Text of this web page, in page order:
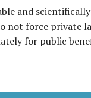
and
not force private
for public